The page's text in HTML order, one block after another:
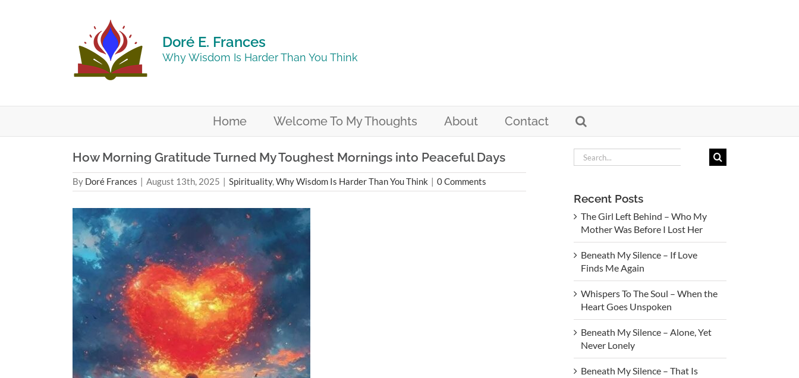
Doré E. Frances
Why Wisdom Is Harder Than You Think
Home Welcome To My Thoughts About Contact
How Morning Gratitude Turned My Toughest Mornings into Peaceful Days
By Doré Frances August 13th, 2025 Spirituality,Why Wisdom Is Harder Than You Think 0 Comments
View
Larger
Image
Search
for:
Recent Posts
The Girl Left Behind – Who My
Mother Was Before I Lost Her
Beneath My Silence – If Love
Finds Me Again
Whispers To The Soul – When the
Heart Goes Unspoken
Beneath My Silence – Alone, Yet
Never Lonely
Beneath My Silence – That Is